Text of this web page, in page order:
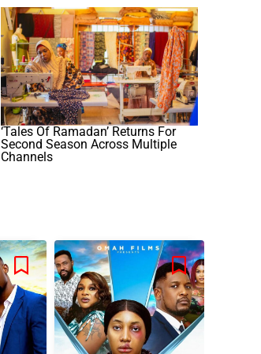
‘Tales Of Ramadan’ Returns For
Second Season Across Multiple
Channels